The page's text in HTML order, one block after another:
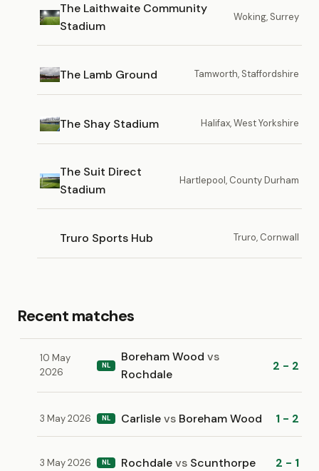
The Laithwaite Community
Stadium
Woking, Surrey
The Lamb Ground Tamworth, Staffordshire
The Shay Stadium Halifax, West Yorkshire
The Suit Direct
Stadium
Hartlepool, County Durham
Truro Sports Hub Truro, Cornwall
Recent matches
10 May
2026
NL
Boreham Wood vs
Rochdale
2 - 2
3 May 2026 NL Carlislevs Boreham Wood 1 - 2
3 May 2026 NL Rochdalevs Scunthorpe 2 - 1